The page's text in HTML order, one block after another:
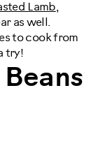
Lamb,
as well.
to cook from
try!